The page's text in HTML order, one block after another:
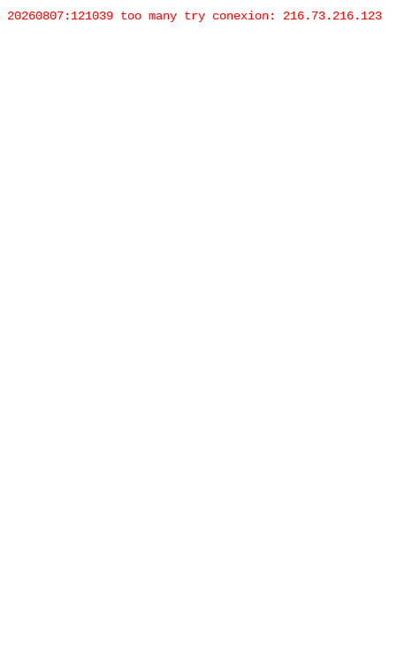
20260807:121039 too many try conexion: 216.73.216.123